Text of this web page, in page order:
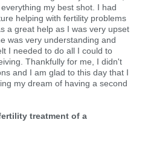
my best shot. I had
helping with fertility problems
a great help as I was very upset
was very understanding and
I needed to do all I could to
Thankfully for me, I didn't
and I am glad to this day that I
my dream of having a second
treatment of a